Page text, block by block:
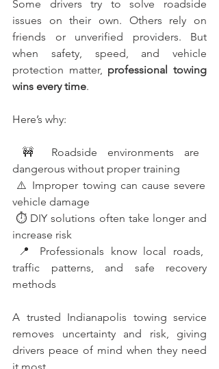
Some drivers try to solve roadside
issues on their own. Others rely on
friends or unverified providers. But
when safety, speed, and vehicle
protection matter, professional towing
wins every time.
Here’s why:
dangerous without proper training
vehicle damage
⏱️ DIY solutions often take longer and
increase risk
traffic patterns, and safe recovery
methods
A trusted Indianapolis towing service
removes uncertainty and risk, giving
drivers peace of mind when they need